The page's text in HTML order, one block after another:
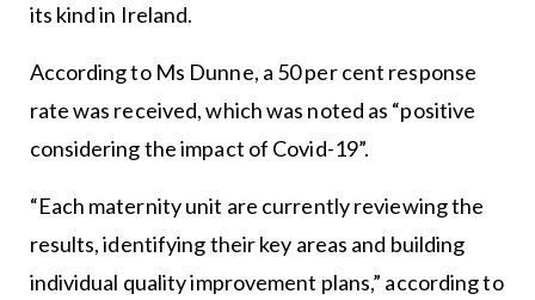
its kind in Ireland.
According to Ms Dunne, a 50 per cent response
rate was received, which was noted as “positive
considering the impact of Covid-19”.
“Each maternity unit are currently reviewing the
results, identifying their key areas and building
individual quality improvement plans,” according to